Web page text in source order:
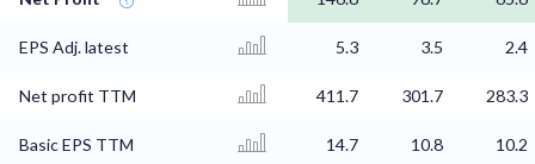
EPS Adj. latest 5.3 3.5 2.4
Net profit TTM 411.7 301.7 283.3
Basic EPS TTM 14.7 10.8 10.2